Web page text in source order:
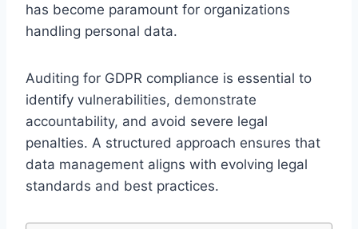
has become paramount for organizations
handling personal data.
Auditing for GDPR compliance is essential to
identify vulnerabilities, demonstrate
accountability, and avoid severe legal
penalties. A structured approach ensures that
data management aligns with evolving legal
standards and best practices.